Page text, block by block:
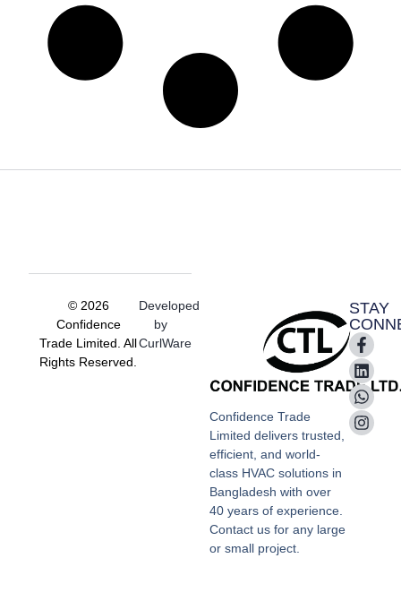
Confidence Trade
Limited delivers trusted,
efficient, and world-
class HVAC solutions in
Bangladesh with over
40 years of experience.
Contact us for any large
or small project.
STAY
© 2026
Confidence
Trade Limited. All
Rights Reserved.
Developed
by
CurlWare